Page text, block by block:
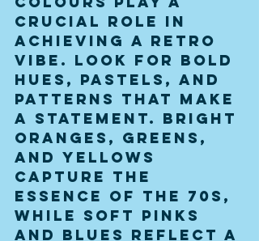
crucial role in
achieving a retro
vibe. Look for bold
hues, pastels, and
patterns that make
a statement. Bright
oranges, greens,
and yellows
capture the
essence of the 70s,
while soft pinks
and blues reflect a